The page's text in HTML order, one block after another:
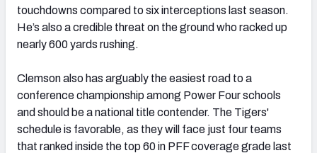
touchdowns compared to six interceptions last season.
He’s also a credible threat on the ground who racked up
nearly 600 yards rushing.
Clemson also has arguably the easiest road to a
conference championship among Power Four schools
and should be a national title contender. The Tigers'
schedule is favorable, as they will face just four teams
that ranked inside the top 60 in PFF coverage grade last